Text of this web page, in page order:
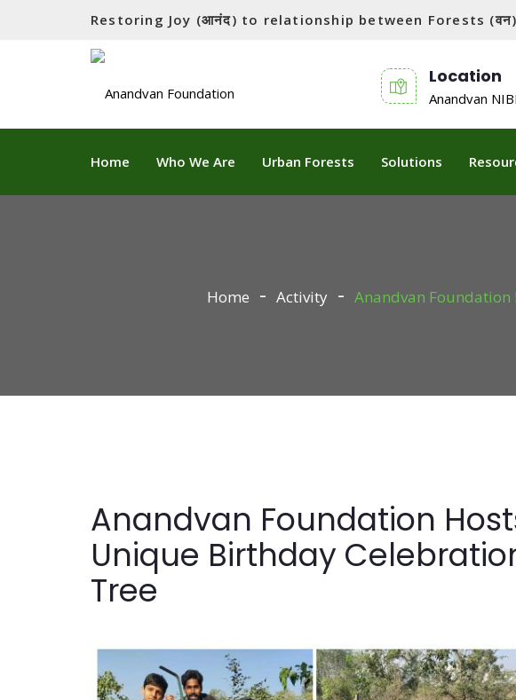
Restoring Joy (आनंद) to relationship between Forests
Location
Anandvan
Home Who We Are Urban Forests Solutions
Home Activity Anandvan Foundation
Anandvan Foundation
Unique Birthday
Tree